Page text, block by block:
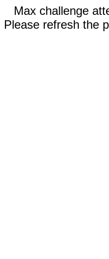
Max challenge
Please refresh the